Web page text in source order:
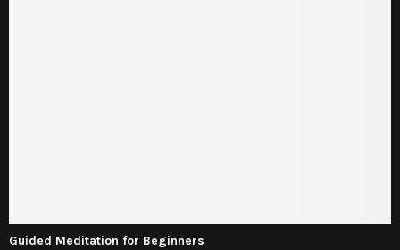
Guided Meditation for Beginners